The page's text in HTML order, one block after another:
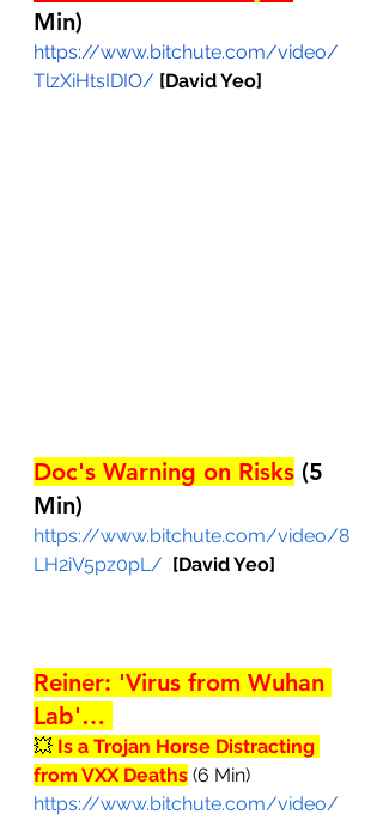
Min)
https://www.bitchute.com/video/
TlzXiHtsIDIO/ [David Yeo]
Doc's Warning on Risks (5
Min)
https://www.bitchute.com/video/8
LH2iV5pz0pL/ [David Yeo]
Reiner: 'Virus from Wuhan
Lab'…
💥 Is a Trojan Horse Distracting
from VXX Deaths (6 Min)
https://www.bitchute.com/video/